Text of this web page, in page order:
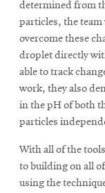
determined from
particles, the team
overcome these
droplet directly
able to track
work, they also
in the pH of both
particles
With all of the
to building on all
using the